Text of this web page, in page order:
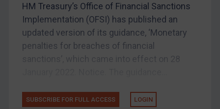
CAR
China
DRC
Iraq
HM Treasury’s Office of Financial Sanctions
Implementation (OFSI) has published an
updated version of its guidance, ‘Monetary
penalties for breaches of financial
SUBSCRIBE FOR FULL ACCESS LOGIN